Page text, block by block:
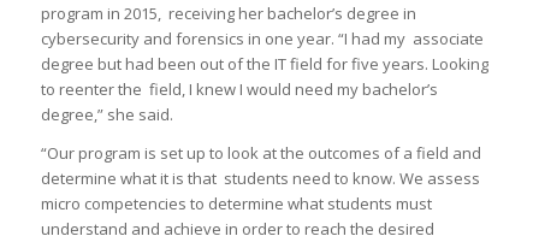
program in 2015, receiving her bachelor’s degree in
cybersecurity and forensics in one year. “I had my associate
degree but had been out of the IT field for five years. Looking
to reenter the field, I knew I would need my bachelor’s
degree,” she said.
“Our program is set up to look at the outcomes of a field and
determine what it is that students need to know. We assess
micro competencies to determine what students must
understand and achieve in order to reach the desired